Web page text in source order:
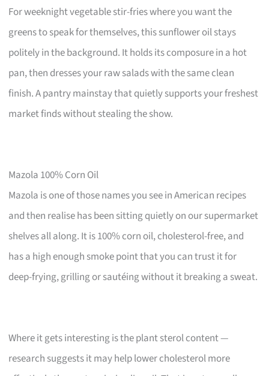
For weeknight vegetable stir-fries where you want the
greens to speak for themselves, this sunflower oil stays
politely in the background. It holds its composure in a hot
pan, then dresses your raw salads with the same clean
finish. A pantry mainstay that quietly supports your freshest
market finds without stealing the show.
Mazola 100% Corn Oil
Mazola is one of those names you see in American recipes
and then realise has been sitting quietly on our supermarket
shelves all along. It is 100% corn oil, cholesterol-free, and
has a high enough smoke point that you can trust it for
deep-frying, grilling or sautéing without it breaking a sweat.
Where it gets interesting is the plant sterol content —
research suggests it may help lower cholesterol more